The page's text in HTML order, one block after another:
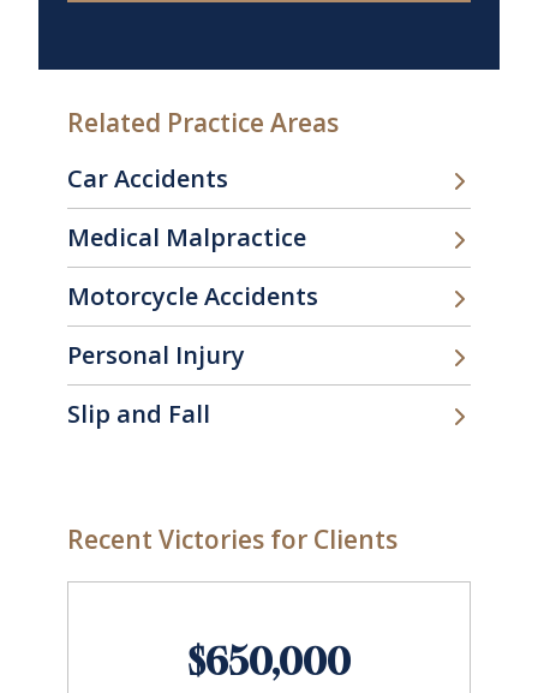
Related Practice Areas
Car Accidents
Medical Malpractice
Motorcycle Accidents
Personal Injury
Slip and Fall
Recent Victories for Clients
$650,000